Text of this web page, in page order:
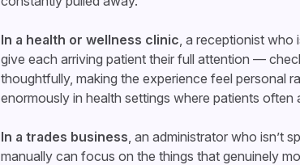
In a health or wellness clinic , a receptionist
give each arriving patient their full attention —
thoughtfully, making the experience feel personal
enormously in health settings where patients often
In a trades business , an administrator who isn’t
manually can focus on the things that genuinely